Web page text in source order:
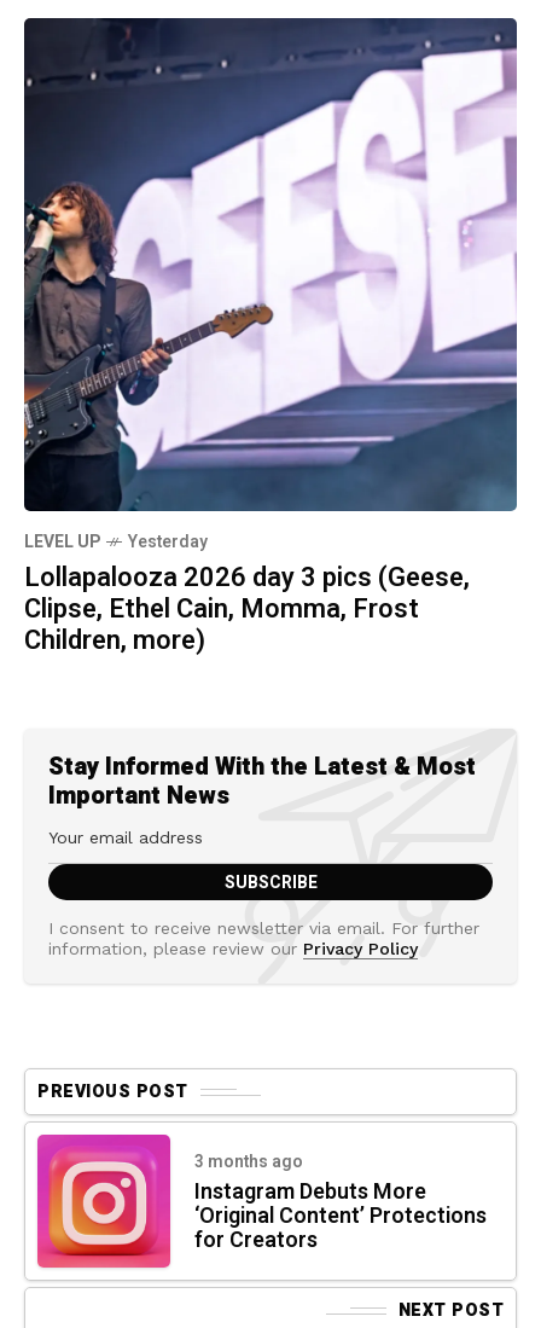
LEVEL UP Yesterday
Lollapalooza 2026 day 3 pics (Geese,
Clipse, Ethel Cain, Momma, Frost
Children, more)
Stay Informed With the Latest & Most
Important News
I consent to receive newsletter via email. For further
information, please review our Privacy Policy
PREVIOUS POST
3 months ago
Instagram Debuts More
‘Original Content’ Protections
for Creators
NEXT POST